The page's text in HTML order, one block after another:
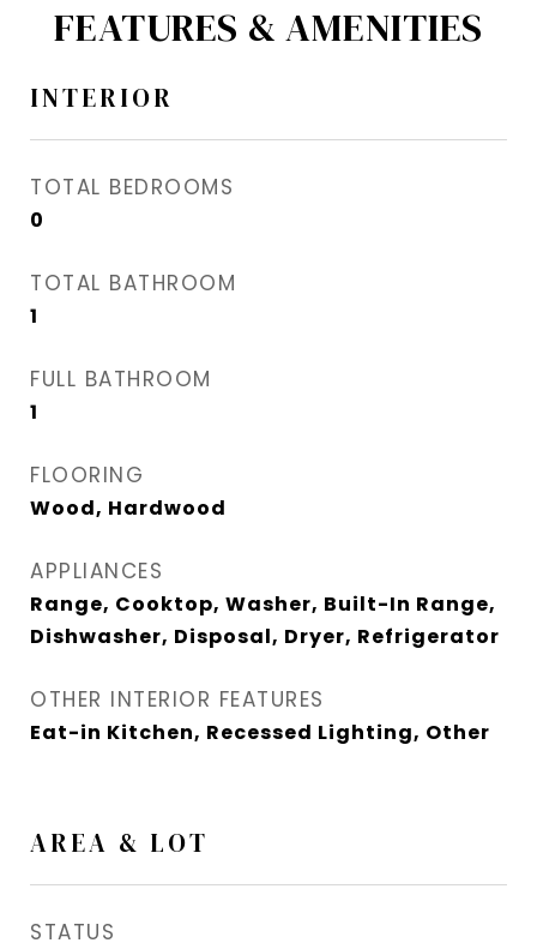
FEATURES & AMENITIES
INTERIOR
TOTAL BEDROOMS
0
TOTAL BATHROOM
1
FULL BATHROOM
1
FLOORING
Wood, Hardwood
APPLIANCES
Range, Cooktop, Washer, Built-In Range,
Dishwasher, Disposal, Dryer, Refrigerator
OTHER INTERIOR FEATURES
Eat-in Kitchen, Recessed Lighting, Other
AREA & LOT
STATUS